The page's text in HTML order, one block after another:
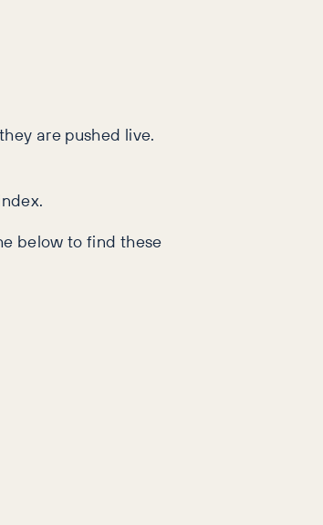
are pushed live.
below to find these